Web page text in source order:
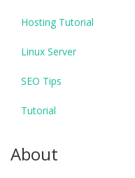
Hosting Tutorial
Linux Server
SEO Tips
Tutorial
About